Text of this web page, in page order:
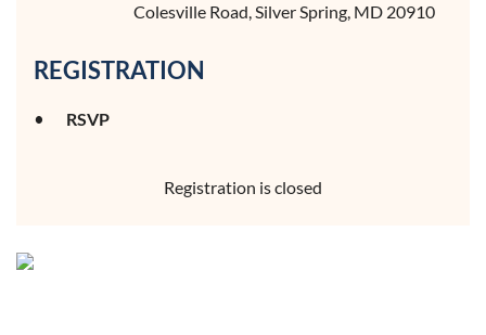
Colesville Road, Silver Spring, MD 20910
REGISTRATION
RSVP
Registration is closed